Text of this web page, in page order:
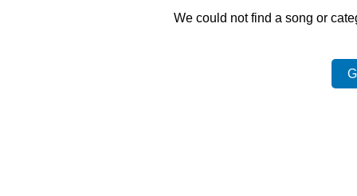
We could not find a song or